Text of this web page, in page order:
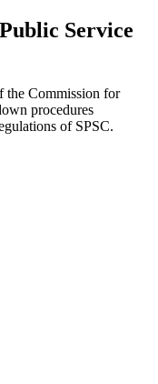
Service
the Commission for
procedures
of SPSC.